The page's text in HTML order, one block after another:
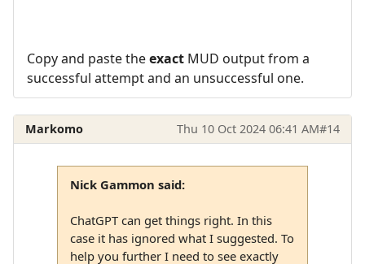
Copy and paste theexact MUD output from a
successful attempt and an unsuccessful one.
Markomo Thu 10 Oct 2024 06:41 AM#14
Nick Gammon said:
ChatGPT can get things right. In this
case it has ignored what I suggested. To
help you further I need to see exactly